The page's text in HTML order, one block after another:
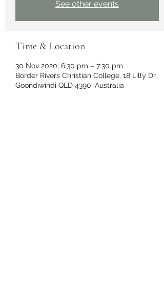
See other events
Time & Location
30 Nov 2020, 6:30 pm – 7:30 pm
Border Rivers Christian College, 18 Lilly Dr,
Goondiwindi QLD 4390, Australia